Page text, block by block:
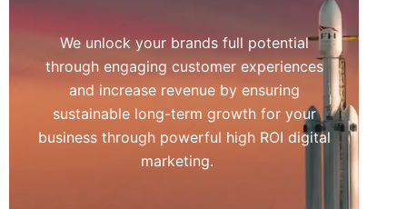
We unlock your brands full potential
through engaging customer experiences
and increase revenue by ensuring
sustainable long-term growth for your
business through powerful high ROI digital
marketing.